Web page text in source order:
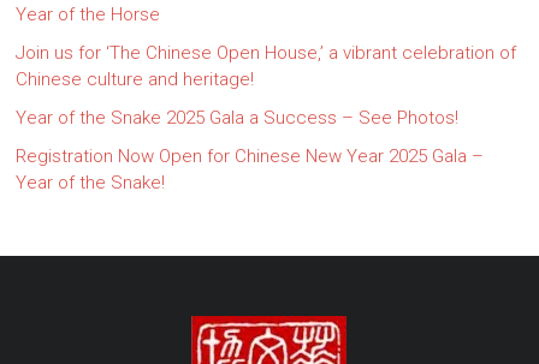
Year of the Horse
Join us for ‘The Chinese Open House,’ a vibrant celebration of
Chinese culture and heritage!
Year of the Snake 2025 Gala a Success – See Photos!
Registration Now Open for Chinese New Year 2025 Gala –
Year of the Snake!